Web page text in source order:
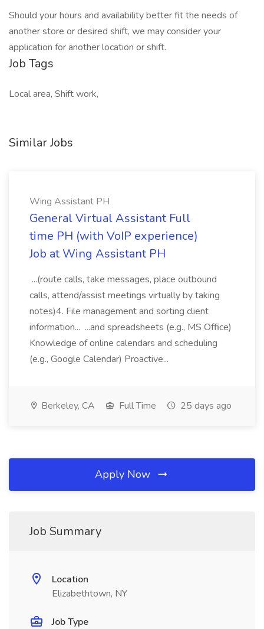
Should your hours and availability better fit the needs of
another store or desired shift, we may consider your
application for another location or shift.
Job Tags
Local area, Shift work,
Similar Jobs
Wing Assistant PH
General Virtual Assistant Full
time PH (with VoIP experience)
Job at Wing Assistant PH
...(route calls, take messages, place outbound
calls, attend/assist meetings virtually by taking
notes)4. File management and sorting client
information... ...and spreadsheets (e.g., MS Office)
Knowledge of online calendars and scheduling
(e.g., Google Calendar) Proactive...
Berkeley, CA Full Time 25 days ago
Apply Now
Job Summary
Location
Elizabethtown, NY
Job Type